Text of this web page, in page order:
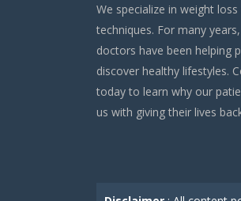
We specialize in weight loss
techniques. For many
doctors have been helping
discover healthy lifestyles.
today to learn why our
us with giving their lives